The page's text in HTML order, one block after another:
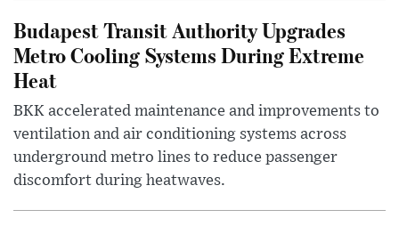
Budapest Transit Authority Upgrades
Metro Cooling Systems During Extreme
Heat
BKK accelerated maintenance and improvements to
ventilation and air conditioning systems across
underground metro lines to reduce passenger
discomfort during heatwaves.